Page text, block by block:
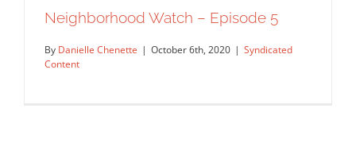
Neighborhood Watch – Episode 5
By Danielle Chenette | October 6th, 2020 | Syndicated
Content